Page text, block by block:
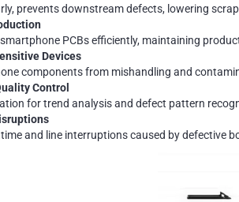
prevents downstream defects, lowering
PCBs efficiently, maintaining
Devices
components from mishandling and
Control
for trend analysis and defect pattern
and line interruptions caused by defective